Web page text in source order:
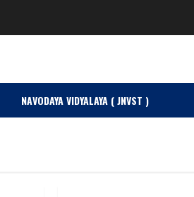
NAVODAYA VIDYALAYA ( JNVST )